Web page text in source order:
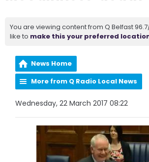
You are viewing content from Q Belfast
like to make this your preferred
News Home
More from Q Radio Local News
Wednesday, 22 March 2017 08:22